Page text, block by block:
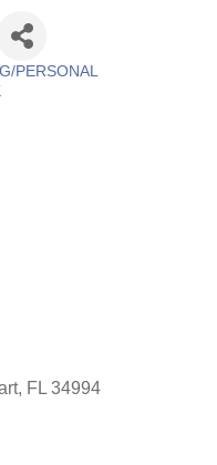
PERSONAL
FL 34994